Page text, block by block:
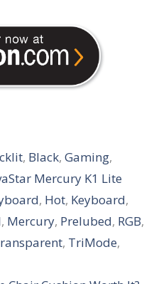
, Black,Gaming,
Mercury K1 Lite
, Hot, Keyboard,
, Mercury, Prelubed, RGB,
, TriMode,